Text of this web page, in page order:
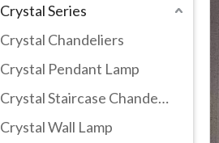
Crystal Series
Crystal Chandeliers
Crystal Pendant Lamp
Crystal Staircase Chandelier
Crystal Wall Lamp